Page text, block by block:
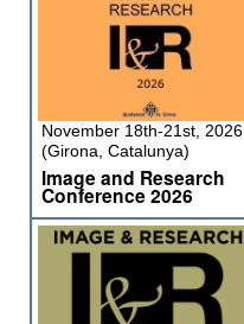
November 18th-21st, 2026
(Girona, Catalunya)
Image and Research
Conference 2026